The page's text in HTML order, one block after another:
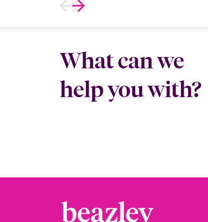
What can we
help you with?